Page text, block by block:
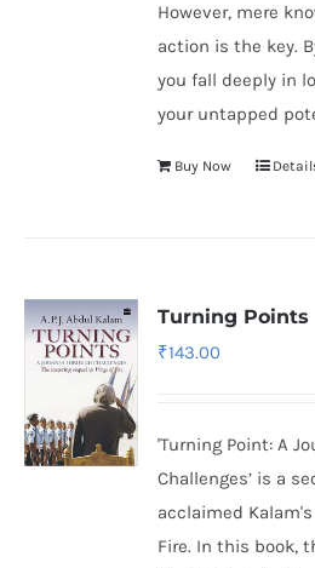
However, mere
action is the key.
you fall deeply in
your untapped
Buy Now
Turning Points
₹143.00
'Turning Point: A
Challenges’ is a
acclaimed
Fire. In this book,